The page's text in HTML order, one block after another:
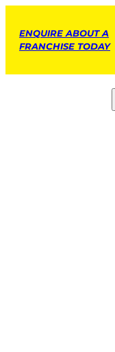
ENQUIRE ABOUT A
FRANCHISE TODAY